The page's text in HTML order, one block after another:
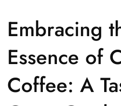
Embracing
Essence of
Coffee: A